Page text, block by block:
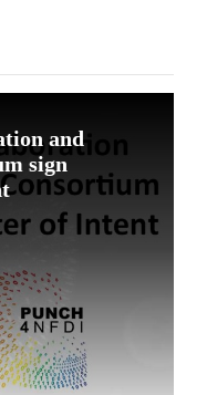
and
sign